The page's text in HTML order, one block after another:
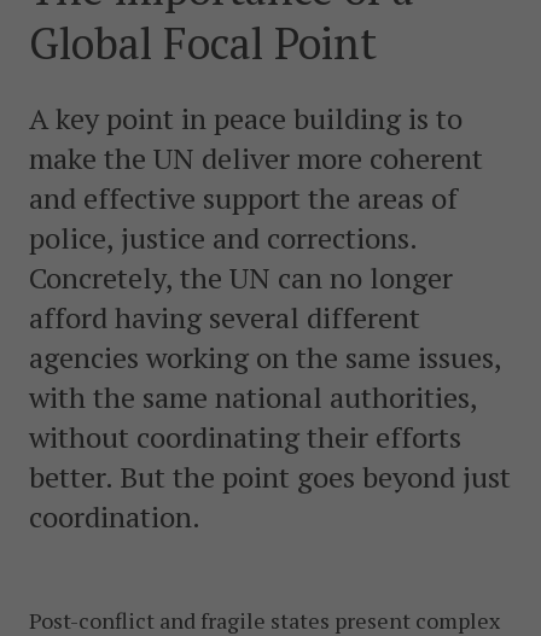
postkonfliktländer. Vi bidrar även med civil personal
och expertis till freds- och valobservationsinsatser som
SOCIALA MEDIER
Instagram
Facebook
Twitter
LinkedIn
KONTAKTA FOLKE BERNADOTTEAKADEMIN
Ring
Mail
Kontakta oss
Sök efter:
Global Focal Point
A key point in peace building is to
make the UN deliver more coherent
and effective support the areas of
police, justice and corrections.
Concretely, the UN can no longer
afford having several different
agencies working on the same issues,
with the same national authorities,
without coordinating their efforts
better. But the point goes beyond just
coordination.
Post-conflict and fragile states present complex